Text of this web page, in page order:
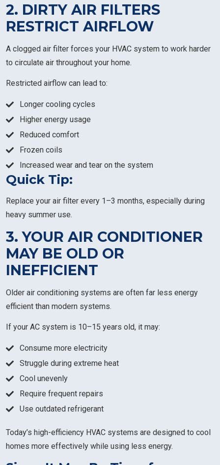
2. DIRTY AIR FILTERS
RESTRICT AIRFLOW
A clogged air filter forces your HVAC system to work harder
to circulate air throughout your home.
Restricted airflow can lead to:
Longer cooling cycles
Higher energy usage
Reduced comfort
Frozen coils
Increased wear and tear on the system
Quick Tip:
Replace your air filter every 1–3 months, especially during
heavy summer use.
3. YOUR AIR CONDITIONER
MAY BE OLD OR
INEFFICIENT
Older air conditioning systems are often far less energy
efficient than modern systems.
If your AC system is 10–15 years old, it may:
Consume more electricity
Struggle during extreme heat
Cool unevenly
Require frequent repairs
Use outdated refrigerant
Today’s high-efficiency HVAC systems are designed to cool
homes more effectively while using less energy.